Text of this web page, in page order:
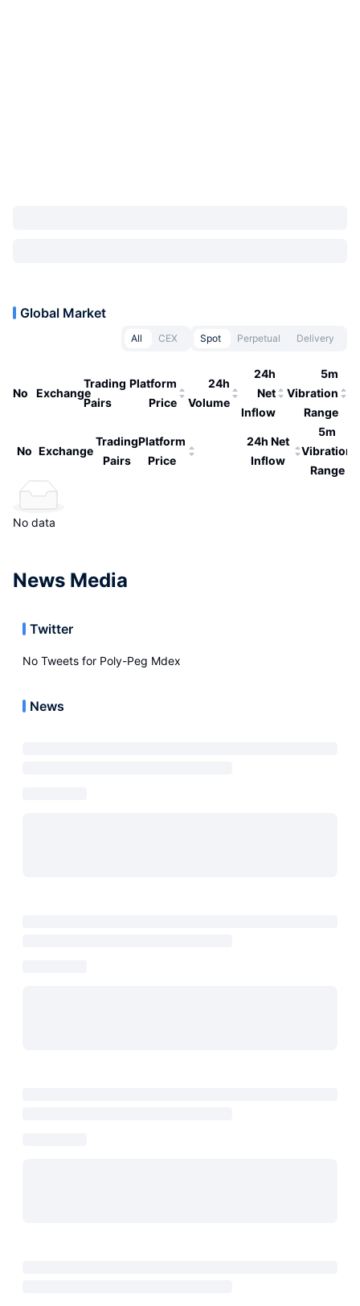
Global Market
All CEX Spot Perpetual Delivery
No Exchange
Trading
Pairs
Platform
Price
24h
Volume
24h
Net
Inflow
5m
Vibration
Range
No Exchange
Trading
Pairs
Platform
Price
24h Net
Inflow
5m
Vibration
Range
No data
News Media
Twitter
No Tweets for Poly-Peg Mdex
News